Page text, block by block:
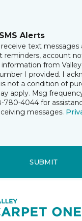
Alerts
text messages
reminders, account
from
I provided. I
not a condition of
apply. Msg
780-4044 for
messages.
SUBMIT